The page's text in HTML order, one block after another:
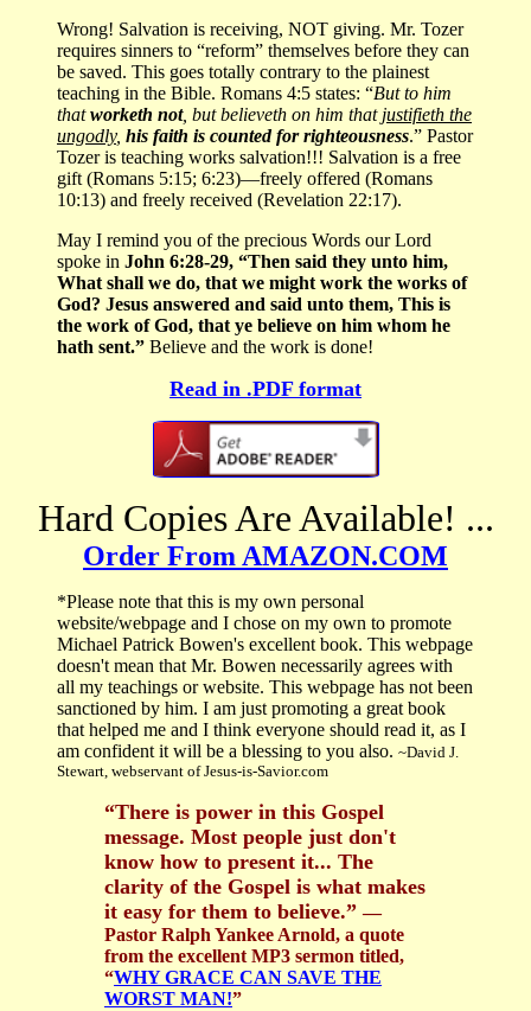
Wrong! Salvation is receiving, NOT giving. Mr. Tozer
requires sinners to “reform” themselves before they can
be saved. This goes totally contrary to the plainest
teaching in the Bible. Romans 4:5 states: “But to him
thatworketh not, but believeth on him that justifieth the
ungodly, his faith is counted for righteousness.” Pastor
Tozer is teaching works salvation!!! Salvation is a free
gift (Romans 5:15; 6:23)—freely offered (Romans
10:13) and freely received (Revelation 22:17).
May I remind you of the precious Words our Lord
spoke in John 6:28-29, “Then said they unto him,
What shall we do, that we might work the works of
God? Jesus answered and said unto them, This is
the work of God, that ye believe on him whom he
hath sent.” Believe and the work is done!
Read in .PDF format
Hard Copies Are Available! ...
Order From AMAZON.COM
*Please note that this is my own personal
website/webpage and I chose on my own to promote
Michael Patrick Bowen's excellent book. This webpage
doesn't mean that Mr. Bowen necessarily agrees with
all my teachings or website. This webpage has not been
sanctioned by him. I am just promoting a great book
that helped me and I think everyone should read it, as I
am confident it will be a blessing to you also. ~David J.
Stewart, webservant of Jesus-is-Savior.com
“There is power in this Gospel
message. Most people just don't
know how to present it... The
clarity of the Gospel is what makes
it easy for them to believe.”—
Pastor Ralph Yankee Arnold, a quote
from the excellent MP3 sermon titled,
“WHY GRACE CAN SAVE THE
WORST MAN!”